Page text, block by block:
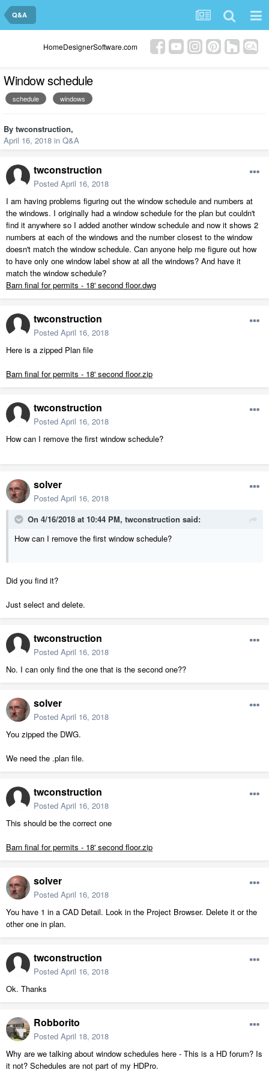
Q&A
HomeDesignerSoftware.com
Window schedule
schedule windows
By twconstruction,
April 16, 2018 in Q&A
twconstruction
Posted April 16, 2018
I am having problems figuring out the window schedule and numbers at
the windows. I originally had a window schedule for the plan but couldn't
find it anywhere so I added another window schedule and now it shows 2
numbers at each of the windows and the number closest to the window
doesn't match the window schedule. Can anyone help me figure out how
to have only one window label show at all the windows? And have it
match the window schedule?
Barn final for permits - 18' second floor.dwg
twconstruction
Posted April 16, 2018
Here is a zipped Plan file
Barn final for permits - 18' second floor.zip
twconstruction
Posted April 16, 2018
How can I remove the first window schedule?
solver
Posted April 16, 2018
On 4/16/2018 at 10:44 PM, twconstruction said:
How can I remove the first window schedule?
Did you find it?
Just select and delete.
twconstruction
Posted April 16, 2018
No. I can only find the one that is the second one??
solver
Posted April 16, 2018
You zipped the DWG.
We need the .plan file.
twconstruction
Posted April 16, 2018
This should be the correct one
Barn final for permits - 18' second floor.zip
solver
Posted April 16, 2018
You have 1 in a CAD Detail. Look in the Project Browser. Delete it or the
other one in plan.
twconstruction
Posted April 16, 2018
Ok. Thanks
Robborito
Posted April 18, 2018
Why are we talking about window schedules here - This is a HD forum? Is
it not? Schedules are not part of my HDPro.